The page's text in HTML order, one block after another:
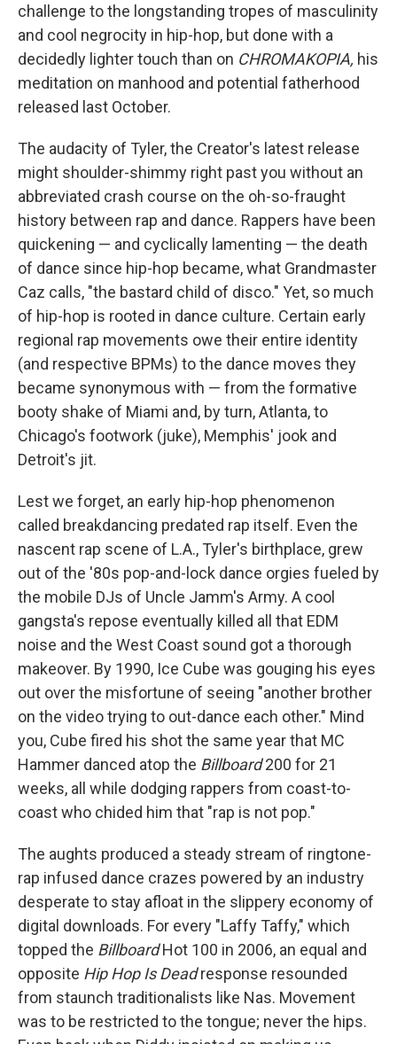
challenge to the longstanding tropes of masculinity
and cool negrocity in hip-hop, but done with a
decidedly lighter touch than on CHROMAKOPIA, his
meditation on manhood and potential fatherhood
released last October.
The audacity of Tyler, the Creator's latest release
might shoulder-shimmy right past you without an
abbreviated crash course on the oh-so-fraught
history between rap and dance. Rappers have been
quickening — and cyclically lamenting — the death
of dance since hip-hop became, what Grandmaster
Caz calls, "the bastard child of disco." Yet, so much
of hip-hop is rooted in dance culture. Certain early
regional rap movements owe their entire identity
(and respective BPMs) to the dance moves they
became synonymous with — from the formative
booty shake of Miami and, by turn, Atlanta, to
Chicago's footwork (juke), Memphis' jook and
Detroit's jit.
Lest we forget, an early hip-hop phenomenon
called breakdancing predated rap itself. Even the
nascent rap scene of L.A., Tyler's birthplace, grew
out of the '80s pop-and-lock dance orgies fueled by
the mobile DJs of Uncle Jamm's Army. A cool
gangsta's repose eventually killed all that EDM
noise and the West Coast sound got a thorough
makeover. By 1990, Ice Cube was gouging his eyes
out over the misfortune of seeing "another brother
on the video trying to out-dance each other." Mind
you, Cube fired his shot the same year that MC
Hammer danced atop the Billboard200 for 21
weeks, all while dodging rappers from coast-to-
coast who chided him that "rap is not pop."
The aughts produced a steady stream of ringtone-
rap infused dance crazes powered by an industry
desperate to stay afloat in the slippery economy of
digital downloads. For every "Laffy Taffy," which
topped the BillboardHot 100 in 2006, an equal and
opposite Hip Hop Is Deadresponse resounded
from staunch traditionalists like Nas. Movement
was to be restricted to the tongue; never the hips.